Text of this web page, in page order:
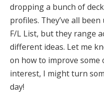
dropping a bunch of
profiles. They’ve all
F/L List, but they range
different ideas. Let me
on how to improve some
interest, I might turn
day!